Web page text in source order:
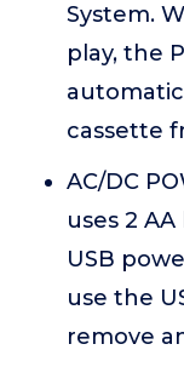
System.
play, the
cassette
AC/DC
uses 2
USB
use the
remove